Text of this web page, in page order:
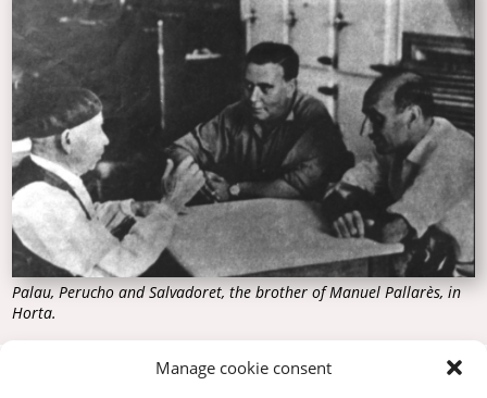
Manage cookie consent
Palau, Perucho and Salvadoret, the brother of Manuel Pallarès, in
Horta.